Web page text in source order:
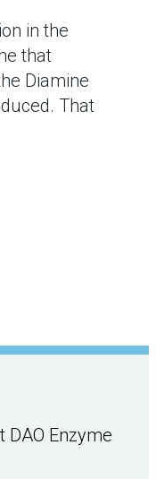
in the
that
Diamine
That
DAO Enzyme